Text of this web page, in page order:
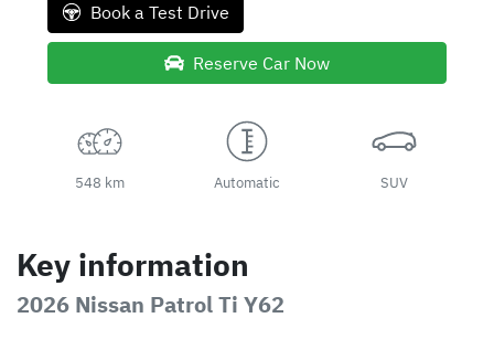
Book a Test Drive
Reserve Car Now
548 km Automatic SUV
Key information
2026 Nissan Patrol Ti Y62